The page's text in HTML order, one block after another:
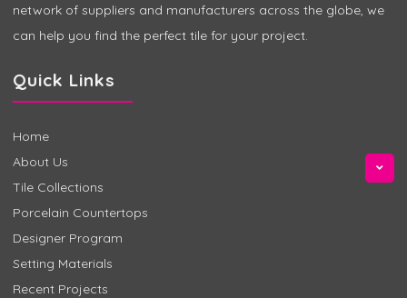
network of suppliers and manufacturers across the globe, we
can help you find the perfect tile for your project.
Quick Links
Home
About Us
Tile Collections
Porcelain Countertops
Designer Program
Setting Materials
Recent Projects